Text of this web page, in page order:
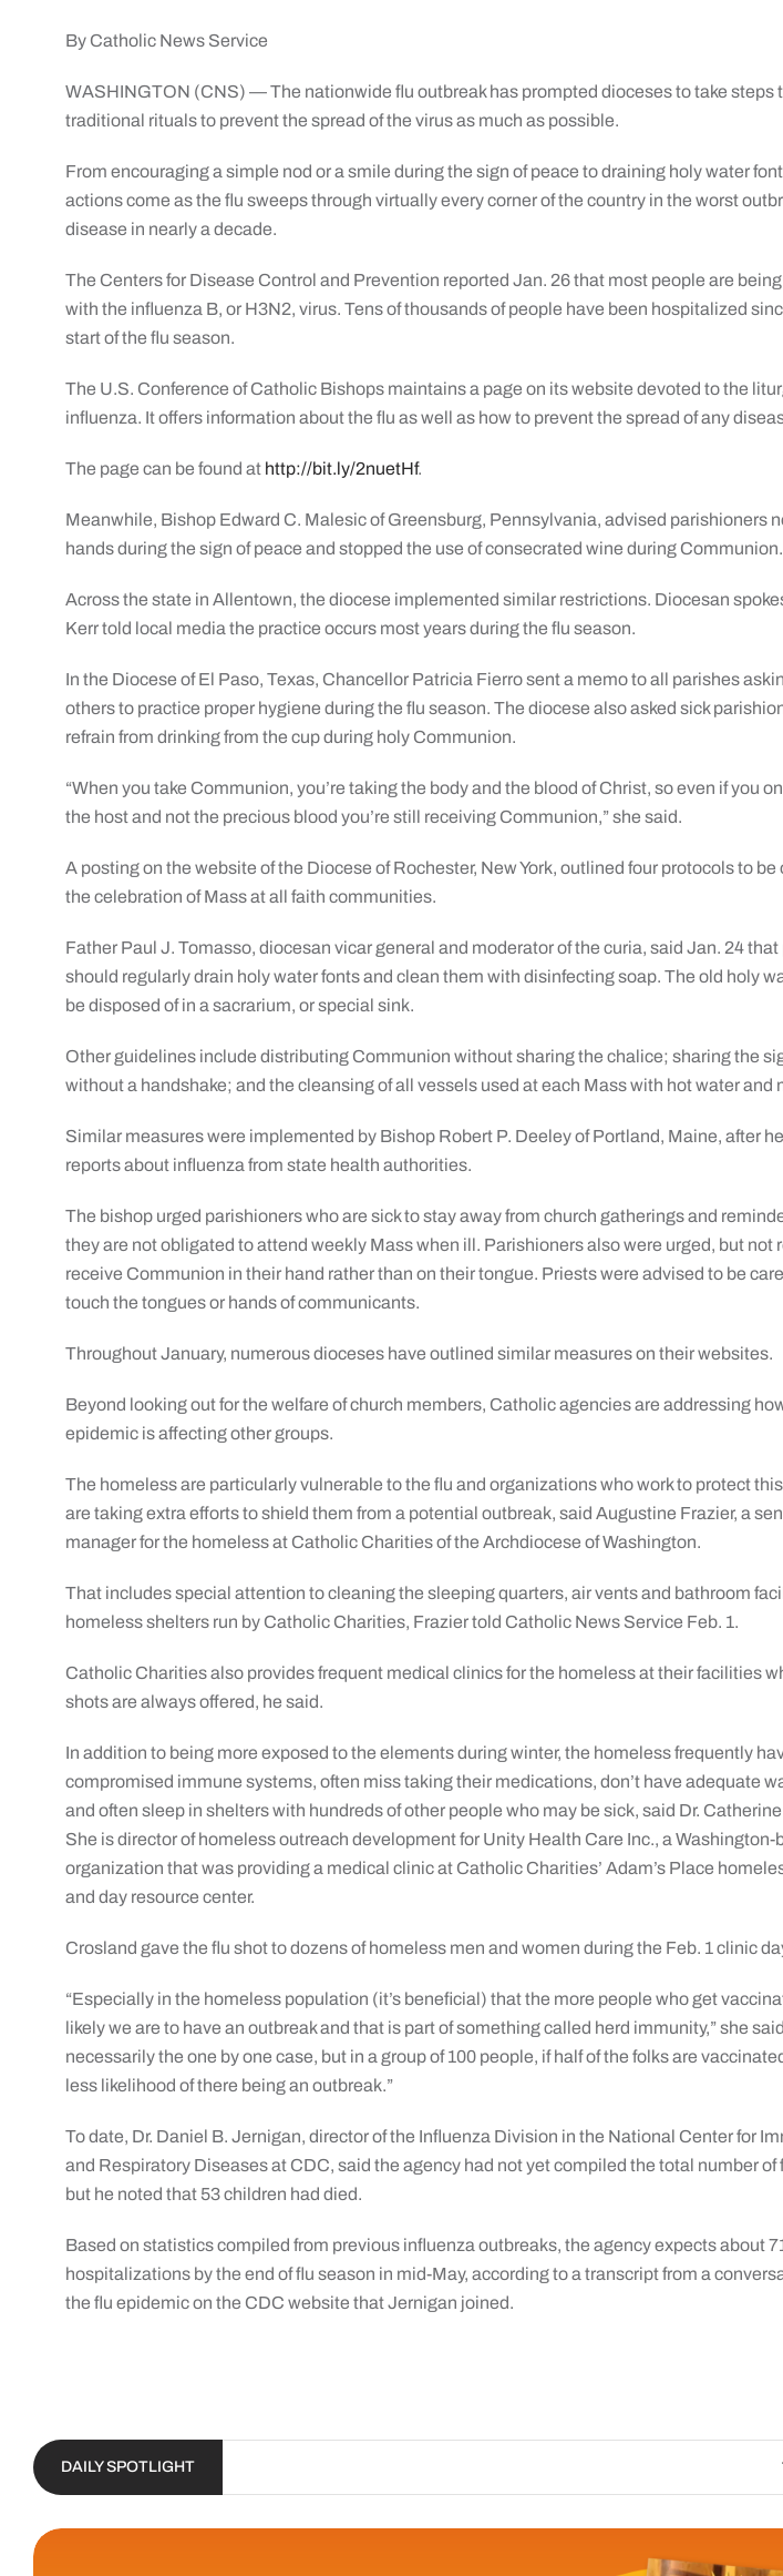
By Catholic News Service
WASHINGTON (CNS) — The nationwide flu outbreak has prompted dioceses to take steps
traditional rituals to prevent the spread of the virus as much as possible.
From encouraging a simple nod or a smile during the sign of peace to draining holy water
actions come as the flu sweeps through virtually every corner of the country in the worst
disease in nearly a decade.
The Centers for Disease Control and Prevention reported Jan. 26 that most people are
with the influenza B, or H3N2, virus. Tens of thousands of people have been hospitalized
start of the flu season.
The U.S. Conference of Catholic Bishops maintains a page on its website devoted to the
influenza. It offers information about the flu as well as how to prevent the spread of any
The page can be found at http://bit.ly/2nuetHf.
Meanwhile, Bishop Edward C. Malesic of Greensburg, Pennsylvania, advised parishioners
hands during the sign of peace and stopped the use of consecrated wine during Communion.
Across the state in Allentown, the diocese implemented similar restrictions. Diocesan
Kerr told local media the practice occurs most years during the flu season.
In the Diocese of El Paso, Texas, Chancellor Patricia Fierro sent a memo to all parishes
others to practice proper hygiene during the flu season. The diocese also asked sick
refrain from drinking from the cup during holy Communion.
“When you take Communion, you’re taking the body and the blood of Christ, so even if you
the host and not the precious blood you’re still receiving Communion,” she said.
A posting on the website of the Diocese of Rochester, New York, outlined four protocols to be
the celebration of Mass at all faith communities.
Father Paul J. Tomasso, diocesan vicar general and moderator of the curia, said Jan. 24
should regularly drain holy water fonts and clean them with disinfecting soap. The old holy
be disposed of in a sacrarium, or special sink.
Other guidelines include distributing Communion without sharing the chalice; sharing the
without a handshake; and the cleansing of all vessels used at each Mass with hot water and
Similar measures were implemented by Bishop Robert P. Deeley of Portland, Maine, after
reports about influenza from state health authorities.
The bishop urged parishioners who are sick to stay away from church gatherings and
they are not obligated to attend weekly Mass when ill. Parishioners also were urged, but not
receive Communion in their hand rather than on their tongue. Priests were advised to be
touch the tongues or hands of communicants.
Throughout January, numerous dioceses have outlined similar measures on their websites.
Beyond looking out for the welfare of church members, Catholic agencies are addressing
epidemic is affecting other groups.
The homeless are particularly vulnerable to the flu and organizations who work to protect
are taking extra efforts to shield them from a potential outbreak, said Augustine Frazier, a
manager for the homeless at Catholic Charities of the Archdiocese of Washington.
That includes special attention to cleaning the sleeping quarters, air vents and bathroom
homeless shelters run by Catholic Charities, Frazier told Catholic News Service Feb. 1.
Catholic Charities also provides frequent medical clinics for the homeless at their facilities
shots are always offered, he said.
In addition to being more exposed to the elements during winter, the homeless frequently
compromised immune systems, often miss taking their medications, don’t have adequate
and often sleep in shelters with hundreds of other people who may be sick, said Dr.
She is director of homeless outreach development for Unity Health Care Inc., a Washington-
organization that was providing a medical clinic at Catholic Charities’ Adam’s Place
and day resource center.
Crosland gave the flu shot to dozens of homeless men and women during the Feb. 1 clinic
“Especially in the homeless population (it’s beneficial) that the more people who get
likely we are to have an outbreak and that is part of something called herd immunity,” she
necessarily the one by one case, but in a group of 100 people, if half of the folks are
less likelihood of there being an outbreak.”
To date, Dr. Daniel B. Jernigan, director of the Influenza Division in the National Center for
and Respiratory Diseases at CDC, said the agency had not yet compiled the total number of
but he noted that 53 children had died.
Based on statistics compiled from previous influenza outbreaks, the agency expects about
hospitalizations by the end of flu season in mid-May, according to a transcript from a
the flu epidemic on the CDC website that Jernigan joined.
DAILY SPOTLIGHT The Catholic